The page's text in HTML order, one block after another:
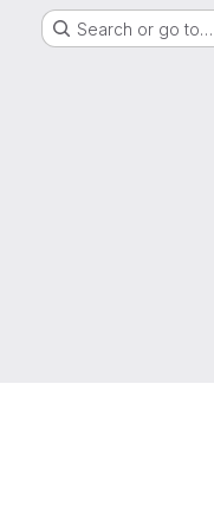
Search or go to…